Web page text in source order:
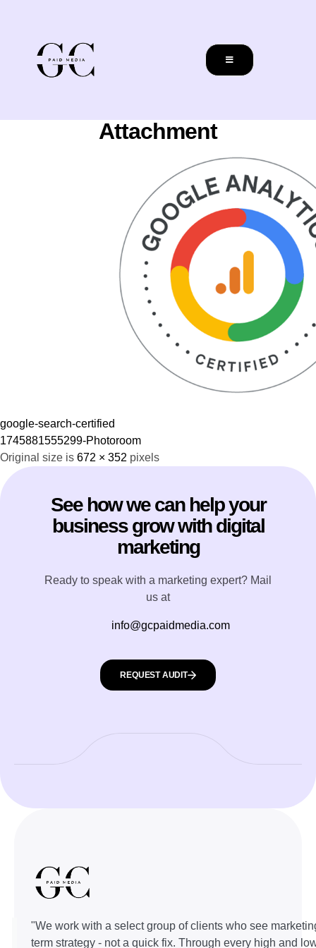
Attachment
google-search-certified
1745881555299-Photoroom
Original size is 672 × 352 pixels
See how we can help your
business grow with digital
marketing
Ready to speak with a marketing expert? Mail
us at
info@gcpaidmedia.com
REQUEST AUDIT
"We work with a select group of clients who see
term strategy - not a quick fix. Through every high and